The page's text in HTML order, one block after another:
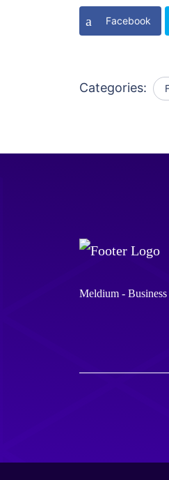
Facebook
Categories:
Meldium -